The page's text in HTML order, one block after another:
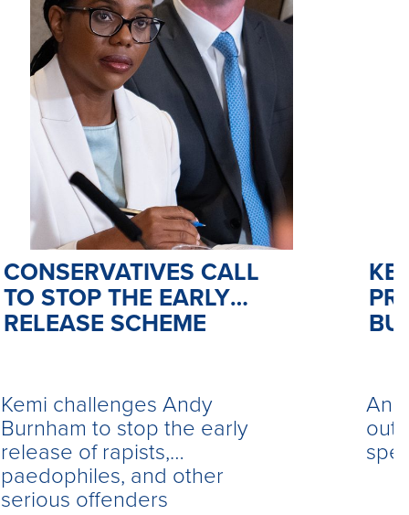
CONSERVATIVES CALL
TO STOP THE EARLY
RELEASE SCHEME
Kemi challenges Andy
Burnham to stop the early
release of rapists,
paedophiles, and other
serious offenders
out